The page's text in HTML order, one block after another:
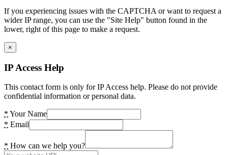
If you experiencing issues with the CAPTCHA or want to request a
wider IP range, you can use the "Site Help" button found in the
lower, right of this page to make a request.
×
IP Access Help
This contact form is only for IP Access help. Please do not provide
confidential information or personal data.
* Your Name
* Email
* How can we help you?